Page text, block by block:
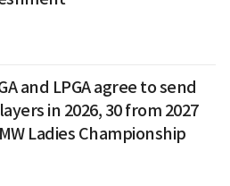
and LPGA agree to send
in 2026, 30 from 2027
Ladies Championship